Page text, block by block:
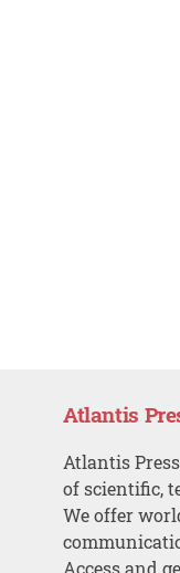
Atlantis
Atlantis
of scientific,
We offer
Access and